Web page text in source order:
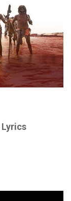
Lyrics